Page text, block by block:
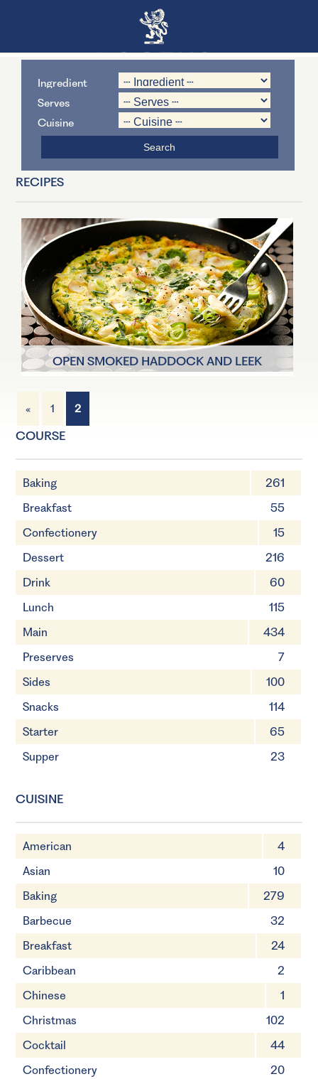
Ingredient
Serves
Cuisine
RECIPES
OPEN SMOKED HADDOCK AND LEEK
1 Servings
« 1 2
COURSE
Baking
261
Breakfast
55
Confectionery
15
Dessert
216
Drink
60
Lunch
115
Main
434
Preserves
7
Sides
100
Snacks
114
Starter
65
Supper
23
CUISINE
American
4
Asian
10
Baking
279
Barbecue
32
Breakfast
24
Caribbean
2
Chinese
1
Christmas
102
Cocktail
44
Confectionery
20